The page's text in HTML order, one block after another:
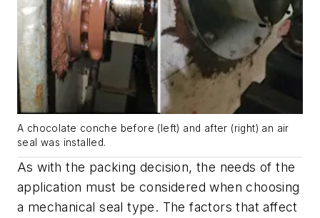
A chocolate conche before (left) and after (right) an air
seal was installed.
As with the packing decision, the needs of the
application must be considered when choosing
a mechanical seal type. The factors that affect